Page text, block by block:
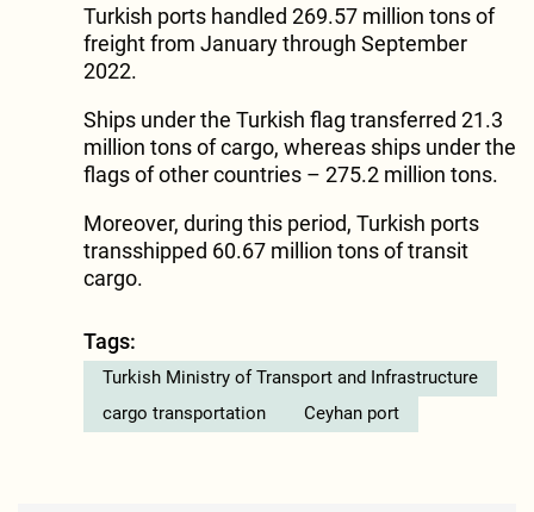
Turkish ports handled 269.57 million tons of
freight from January through September
2022.
Ships under the Turkish flag transferred 21.3
million tons of cargo, whereas ships under the
flags of other countries – 275.2 million tons.
Moreover, during this period, Turkish ports
transshipped 60.67 million tons of transit
cargo.
Tags:
Turkish Ministry of Transport and Infrastructure
cargo transportation
Ceyhan port